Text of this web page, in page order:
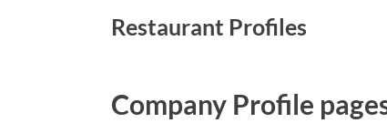
Restaurant Profiles
Company Profile